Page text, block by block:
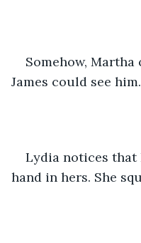
Somehow,
James could see him.
Lydia notices that
hand in hers. She